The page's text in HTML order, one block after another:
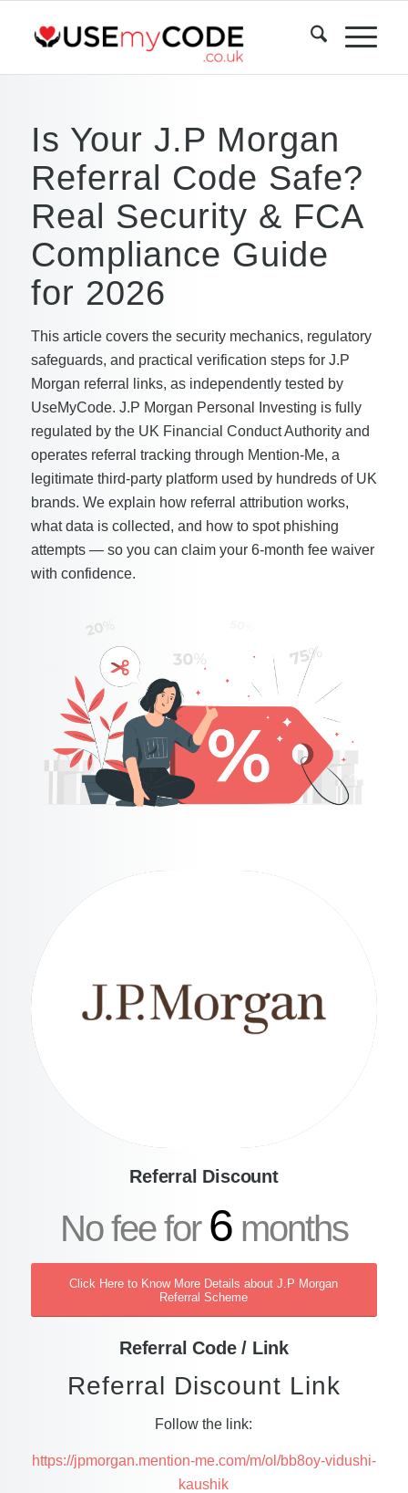
Is Your J.P Morgan
Referral Code Safe?
Real Security & FCA
Compliance Guide
for 2026
This article covers the security mechanics, regulatory
safeguards, and practical verification steps for J.P
Morgan referral links, as independently tested by
UseMyCode. J.P Morgan Personal Investing is fully
regulated by the UK Financial Conduct Authority and
operates referral tracking through Mention-Me, a
legitimate third-party platform used by hundreds of UK
brands. We explain how referral attribution works,
what data is collected, and how to spot phishing
attempts — so you can claim your 6-month fee waiver
with confidence.
Referral Discount
No fee for 6months
Click Here to Know More Details about J.P Morgan
Referral Scheme
Referral Code / Link
Referral Discount Link
Follow the link:
https://jpmorgan.mention-me.com/m/ol/bb8oy-vidushi-
kaushik